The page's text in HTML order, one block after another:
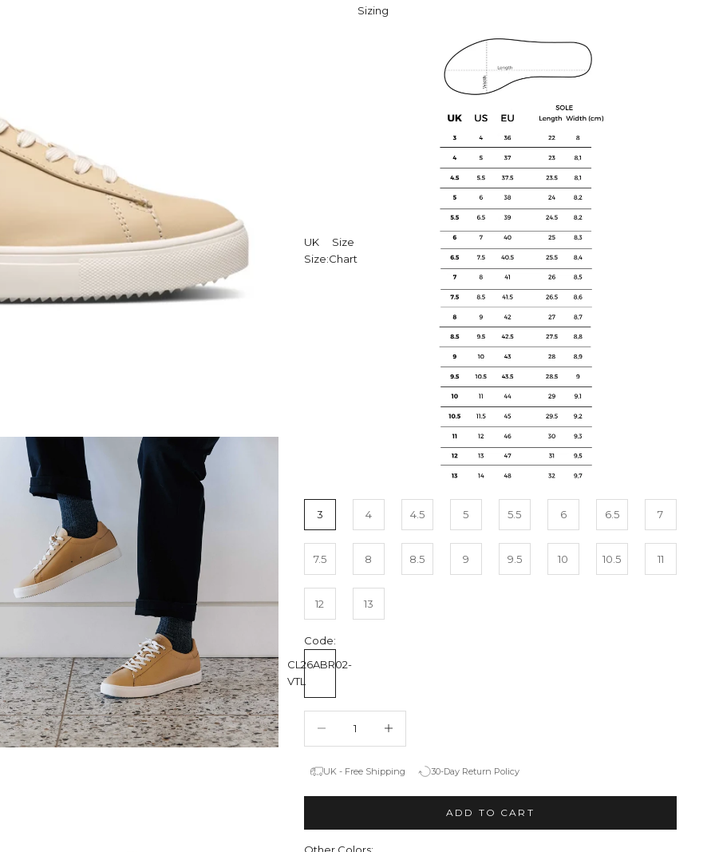
UK
Size:
Size
Chart
Sizing
3 4 4.5 5 5.5 6 6.5 7
7.5 8 8.5 9 9.5 10 10.5 11
12 13
Code:
CL26ABR02-
VTL
UK - Free Shipping 30-Day Return Policy
ADD TO CART
Other Colors: